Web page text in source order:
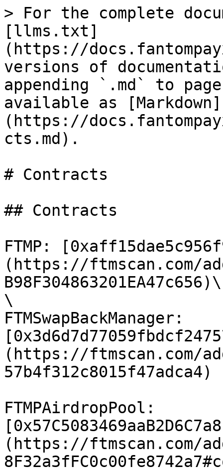
> For the complete
[llms.txt]
(https://
versions of
appending `.md` to
available as [Markdown]
(https://
cts.md).
# Contracts
## Contracts
FTMP:
(https://ftmscan.com/
B98F304863201EA47c656)\
\
FTMSwapBackManager:
(https://ftmscan.com/
57b4f312c8015f47adca4)
FTMPAirdropPool:
(https://ftmscan.com/